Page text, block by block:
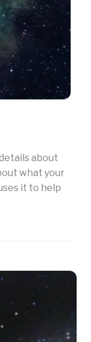
about
what your
it to help